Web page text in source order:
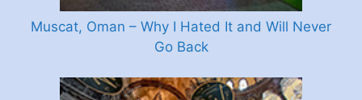
Muscat, Oman – Why I Hated It and Will Never
Go Back